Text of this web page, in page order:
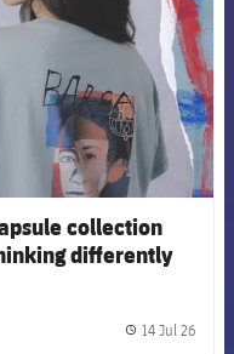
collection
differently
14 Jul 26